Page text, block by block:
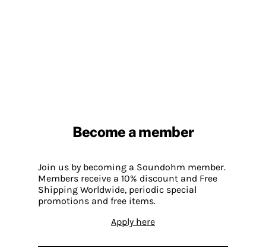
Become a member
Join us by becoming a Soundohm member.
Members receive a 10% discount and Free
Shipping Worldwide, periodic special
promotions and free items.
Apply here